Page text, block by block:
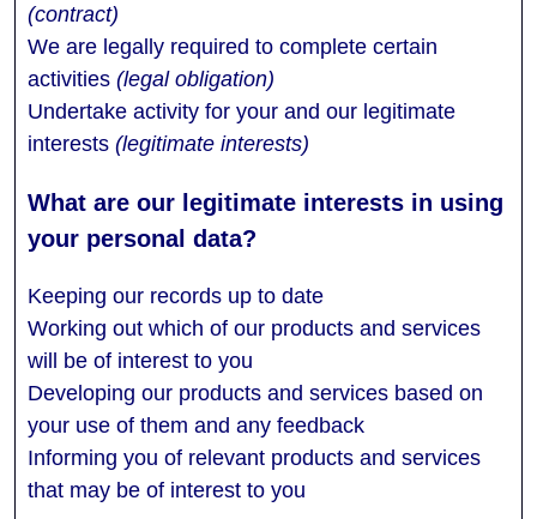
(contract)
We are legally required to complete certain
activities (legal obligation)
Undertake activity for your and our legitimate
interests (legitimate interests)
Keeping our records up to date
Working out which of our products and services
will be of interest to you
Developing our products and services based on
your use of them and any feedback
Informing you of relevant products and services
that may be of interest to you